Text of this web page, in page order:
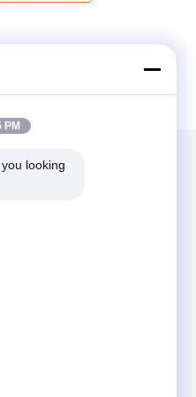
PM
looking